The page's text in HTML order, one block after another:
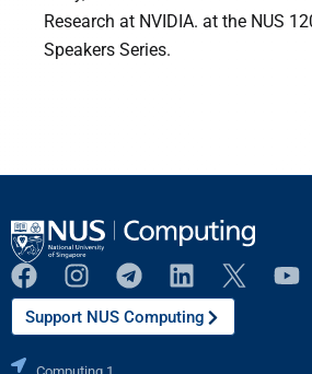
Research at NVIDIA. at the NUS
Speakers Series.
Support NUS Computing